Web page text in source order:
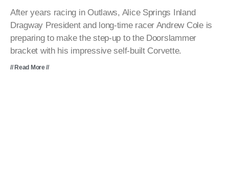
After years racing in Outlaws, Alice Springs Inland
Dragway President and long-time racer Andrew Cole is
preparing to make the step-up to the Doorslammer
bracket with his impressive self-built Corvette.
// Read More //